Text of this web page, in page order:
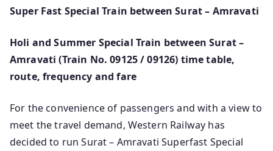
Super Fast Special Train between Surat – Amravati
Holi and Summer Special Train between Surat –
Amravati (Train No. 09125 / 09126) time table,
route, frequency and fare
For the convenience of passengers and with a view to
meet the travel demand, Western Railway has
decided to run Surat – Amravati Superfast Special